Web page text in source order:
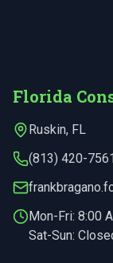
Florida
Ruskin, FL
(813) 420-
Mon-Fri: 8:00
Sat-Sun: